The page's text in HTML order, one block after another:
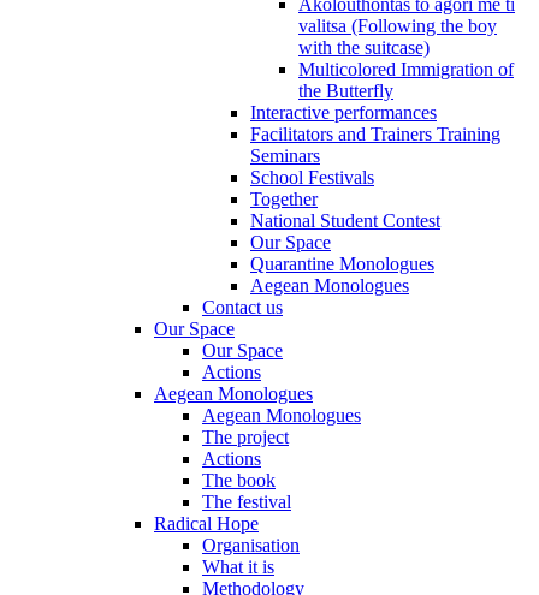
Akolouthontas to agori me ti
valitsa (Following the boy
with the suitcase)
Multicolored Immigration of
the Butterfly
Interactive performances
Facilitators and Trainers Training
Seminars
School Festivals
Together
National Student Contest
Our Space
Quarantine Monologues
Aegean Monologues
Contact us
Our Space
Our Space
Actions
Aegean Monologues
Aegean Monologues
The project
Actions
The book
The festival
Radical Hope
Organisation
What it is
Methodology